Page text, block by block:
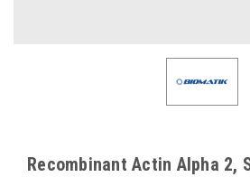
Recombinant Actin Alpha 2,